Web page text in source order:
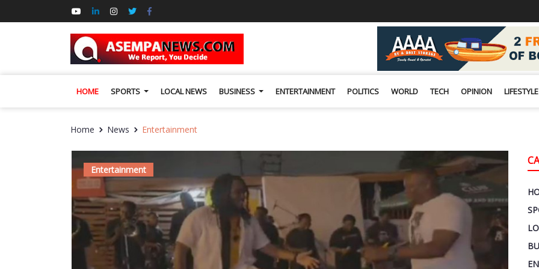
HOME SPORTS LOCAL NEWS BUSINESS ENTERTAINMENT POLITICS WORLD TECH OPINION LIFESTYLE
Home News Entertainment
Entertainment